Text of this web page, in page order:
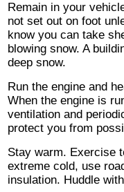
Remain in your
not set out on foot
know you can take
blowing snow. A
deep snow.
Run the engine and
When the engine is
ventilation and
protect you from
Stay warm. Exercise
extreme cold, use
insulation. Huddle